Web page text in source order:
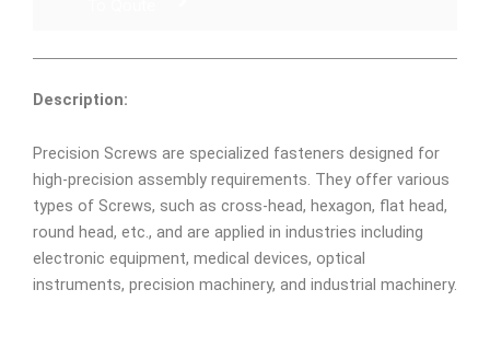
Description:
Precision Screws are specialized fasteners designed for
high-precision assembly requirements. They offer various
types of Screws, such as cross-head, hexagon, flat head,
round head, etc., and are applied in industries including
electronic equipment, medical devices, optical
instruments, precision machinery, and industrial machinery.